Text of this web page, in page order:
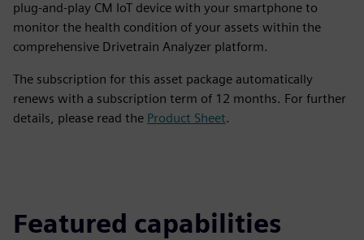
plug-and-play CM IoT device with your smartphone to
monitor the health condition of your assets within the
comprehensive Drivetrain Analyzer platform.
The subscription for this asset package automatically
renews with a subscription term of 12 months. For further
details, please read the Product Sheet.
Featured capabilities